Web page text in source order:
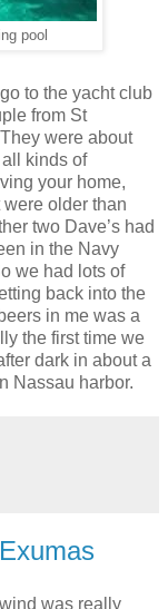
pool
to the yacht club
from St
were about
kinds of
your home,
older than
two Dave’s had
in the Navy
we had lots of
back into the
in me was a
the first time we
dark in about a
Nassau harbor.
was really